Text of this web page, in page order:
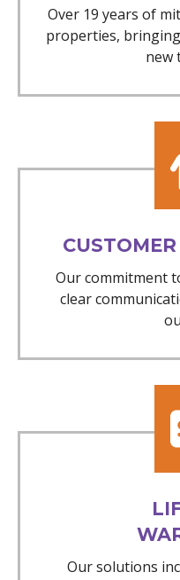
Over 19 years of
properties,
new
Our commitment
clear
Our solutions